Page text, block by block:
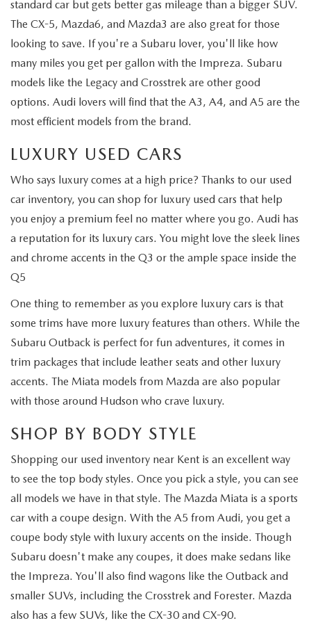
standard car but gets better gas mileage than a bigger SUV.
The CX-5, Mazda6, and Mazda3 are also great for those
looking to save. If you're a Subaru lover, you'll like how
many miles you get per gallon with the Impreza. Subaru
models like the Legacy and Crosstrek are other good
options. Audi lovers will find that the A3, A4, and A5 are the
most efficient models from the brand.
LUXURY USED CARS
Who says luxury comes at a high price? Thanks to our used
car inventory, you can shop for luxury used cars that help
you enjoy a premium feel no matter where you go. Audi has
a reputation for its luxury cars. You might love the sleek lines
and chrome accents in the Q3 or the ample space inside the
Q5
One thing to remember as you explore luxury cars is that
some trims have more luxury features than others. While the
Subaru Outback is perfect for fun adventures, it comes in
trim packages that include leather seats and other luxury
accents. The Miata models from Mazda are also popular
with those around Hudson who crave luxury.
SHOP BY BODY STYLE
Shopping our used inventory near Kent is an excellent way
to see the top body styles. Once you pick a style, you can see
all models we have in that style. The Mazda Miata is a sports
car with a coupe design. With the A5 from Audi, you get a
coupe body style with luxury accents on the inside. Though
Subaru doesn't make any coupes, it does make sedans like
the Impreza. You'll also find wagons like the Outback and
smaller SUVs, including the Crosstrek and Forester. Mazda
also has a few SUVs, like the CX-30 and CX-90.